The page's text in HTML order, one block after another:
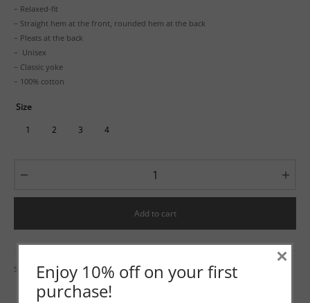
– Relaxed-fit
– Straight hem at the front, rounded hem at the back
– Pleats at the back
– Unisex
– Classic yoke
– 100% cotton
Size
1
2 3 4
Add to cart
SKU: N/A Categories: Shirts, Tops , WO+MEN Spring / Summer
Enjoy 10% off on your first
purchase!
×